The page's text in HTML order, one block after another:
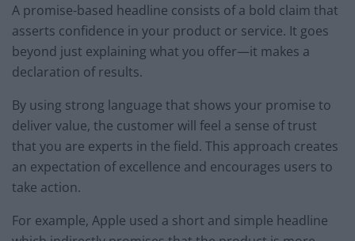
A promise-based headline consists of a bold claim that
asserts confidence in your product or service. It goes
beyond just explaining what you offer—it makes a
declaration of results.
By using strong language that shows your promise to
deliver value, the customer will feel a sense of trust
that you are experts in the field. This approach creates
an expectation of excellence and encourages users to
take action.
For example, Apple used a short and simple headline